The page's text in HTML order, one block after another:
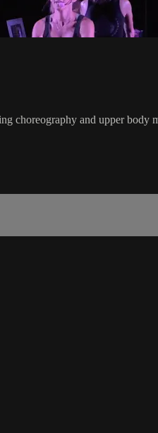
choreography and upper body